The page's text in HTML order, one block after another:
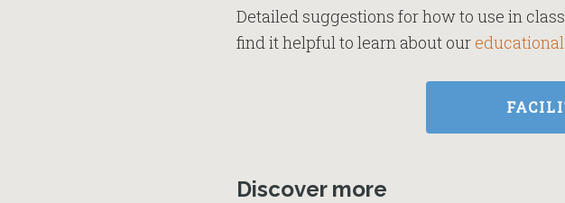
Detailed suggestions for how to use in
find it helpful to learn about our
Discover more